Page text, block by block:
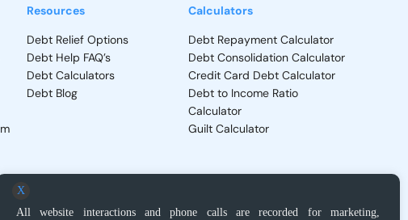
Resources
Debt Relief Options
Debt Help FAQ’s
Debt Calculators
Debt Blog
Calculators
Debt Repayment Calculator
Debt Consolidation Calculator
Credit Card Debt Calculator
Debt to Income Ratio
Calculator
Guilt Calculator
X
All website interactions and phone calls are recorded for marketing,